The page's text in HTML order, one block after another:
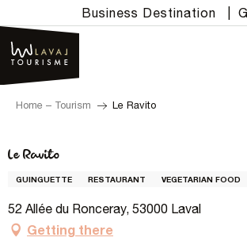
au
contenu
principal
Business Destination
Home – Tourism Le Ravito
Le Ravito
GUINGUETTE RESTAURANT VEGETARIAN FOOD
52 Allée du Ronceray, 53000 Laval
Getting there